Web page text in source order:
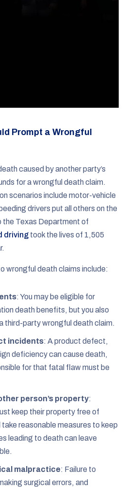
Prompt a Wrongful
caused by another party’s
for a wrongful death claim.
scenarios include motor-vehicle
drivers put all others on the
the Texas Department of
driving took the lives of 1,505
wrongful death claims include:
: You may be eligible for
death benefits, but you also
third-party wrongful death claim.
incidents: A product defect,
deficiency can cause death,
for that fatal flaw must be
person’s property:
keep their property free of
take reasonable measures to keep
leading to death can leave
malpractice: Failure to
surgical errors, and